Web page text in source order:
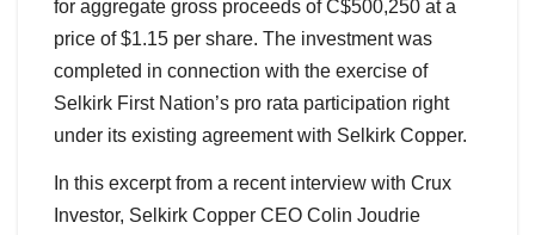
for aggregate gross proceeds of C$500,250 at a
price of $1.15 per share. The investment was
completed in connection with the exercise of
Selkirk First Nation’s pro rata participation right
under its existing agreement with Selkirk Copper.
In this excerpt from a recent interview with Crux
Investor, Selkirk Copper CEO Colin Joudrie